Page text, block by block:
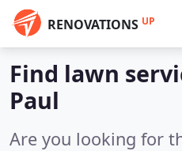
RENOVATIONS UP
Find lawn
Paul
Are you looking for